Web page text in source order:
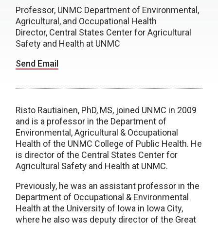
Professor, UNMC Department of Environmental,
Agricultural, and Occupational Health
Director, Central States Center for Agricultural
Safety and Health at UNMC
Send Email
Risto Rautiainen, PhD, MS, joined UNMC in 2009
and is a professor in the Department of
Environmental, Agricultural & Occupational
Health of the UNMC College of Public Health. He
is director of the Central States Center for
Agricultural Safety and Health at UNMC.
Previously, he was an assistant professor in the
Department of Occupational & Environmental
Health at the University of Iowa in Iowa City,
where he also was deputy director of the Great